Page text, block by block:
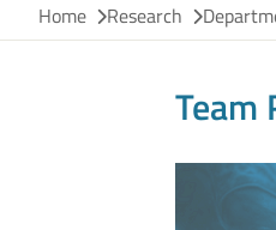
Home
Research
Team